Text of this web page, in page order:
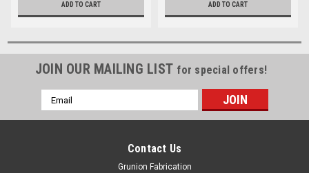
ADD TO CART ADD TO CART
JOIN OUR MAILING LIST for special offers!
Email
Address
Contact Us
Grunion Fabrication